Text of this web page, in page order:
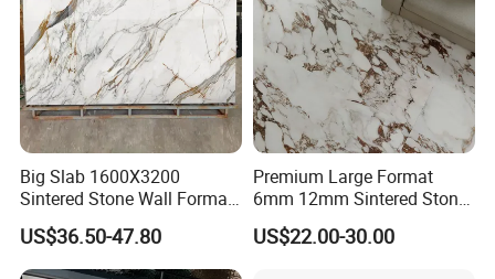
Big Slab 1600X3200
Sintered Stone Wall Format
White Marble Tiles Floor
Porcelain Glaze Large Slab
Tiles for Floor
US$36.50-47.80
Premium Large Format
6mm 12mm Sintered Stone
Porcelain Slabs for Modern
Interiors 1200X2700
US$22.00-30.00